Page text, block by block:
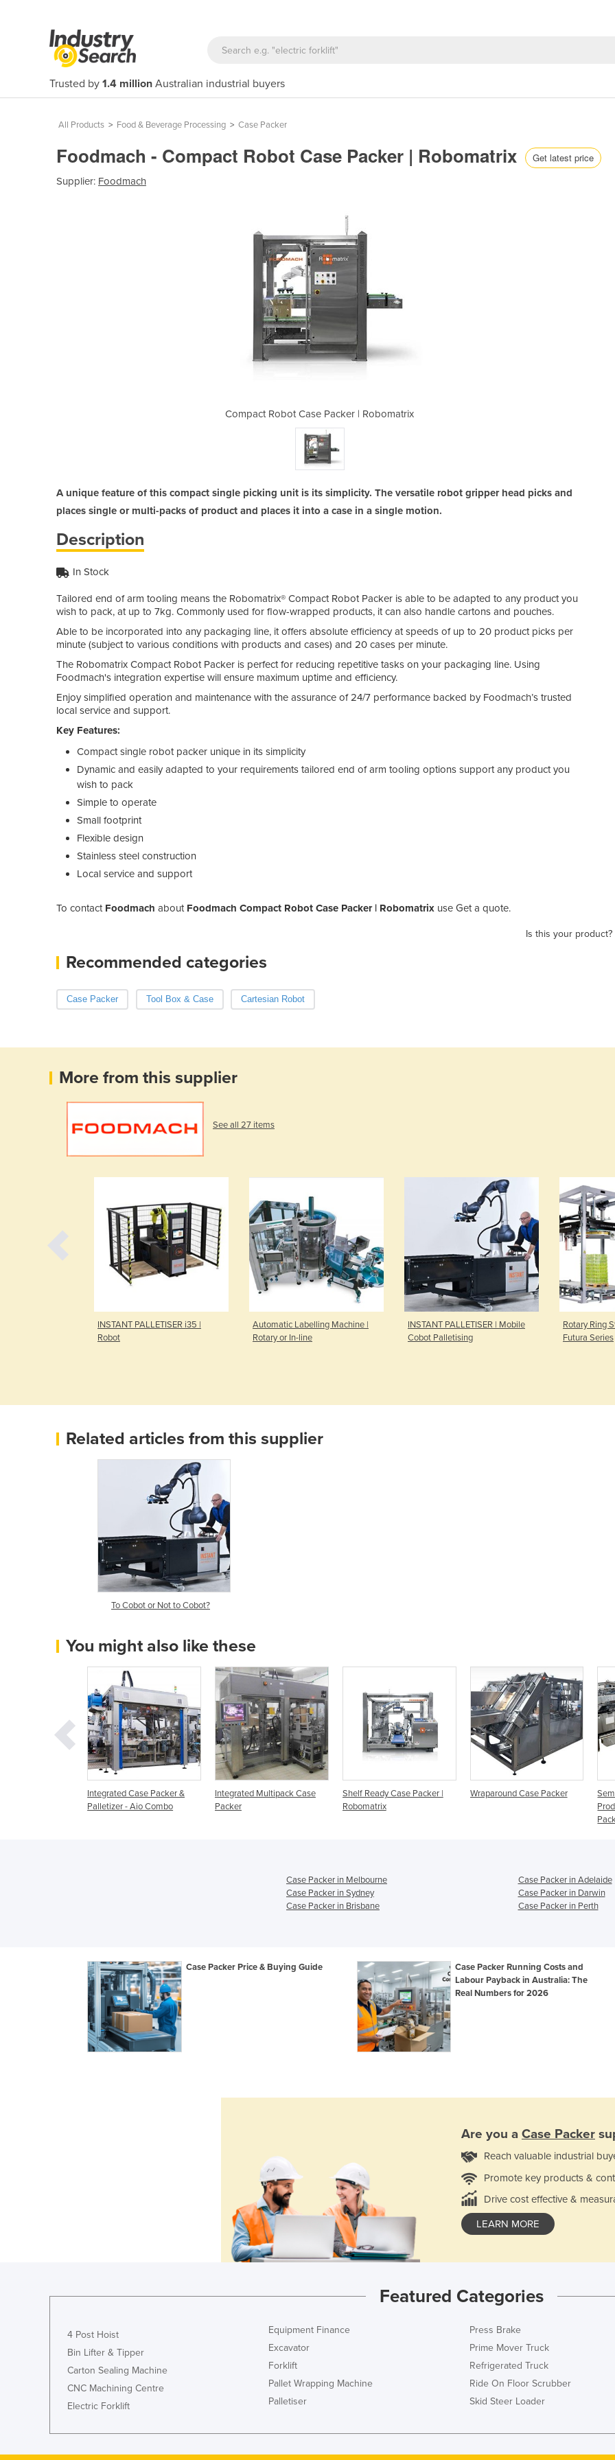
Trusted by 1.4 million Australian industrial buyers
All Products > Food & Beverage Processing > Case Packer
Foodmach - Compact Robot Case Packer | Robomatrix Get latest price
Supplier: Foodmach
Compact Robot Case Packer | Robomatrix Compact
A unique feature of this compact single picking unit is its simplicity. The versatile robot gripper head picks and
places single or multi-packs of product and places it into a case in a single motion.
Description
In Stock
Tailored end of arm tooling means the Robomatrix® Compact Robot Packer is able to be adapted to any product you
wish to pack, at up to 7kg. Commonly used for flow-wrapped products, it can also handle cartons and pouches.
Able to be incorporated into any packaging line, it offers absolute efficiency at speeds of up to 20 product picks per
minute (subject to various conditions with products and cases) and 20 cases per minute.
The Robomatrix Compact Robot Packer is perfect for reducing repetitive tasks on your packaging line. Using
Foodmach's integration expertise will ensure maximum uptime and efficiency.
Enjoy simplified operation and maintenance with the assurance of 24/7 performance backed by Foodmach’s trusted
local service and support.
Key Features:
Compact single robot packer unique in its simplicity
Dynamic and easily adapted to your requirements tailored end of arm tooling options support any product you
wish to pack
Simple to operate
Small footprint
Flexible design
Stainless steel construction
Local service and support
To contact Foodmach about Foodmach Compact Robot Case Packer | Robomatrix use Get a quote.
Is this your product?
Recommended categories
Case Packer Tool Box & Case Cartesian Robot
More from this supplier
See all 27 items
INSTANT PALLETISER i35 |
Robot
Automatic Labelling Machine |
Rotary or In-line
INSTANT PALLETISER | Mobile
Cobot Palletising
Rotary Ring
Futura Series
Related articles from this supplier
To Cobot or Not to Cobot?
You might also like these
Integrated Case Packer &
Palletizer - Aio Combo
Integrated Multipack Case
Packer
Shelf Ready Case Packer |
Robomatrix
Wraparound Case Packer
Case Packer in Melbourne
Case Packer in Adelaide
Case Packer in Sydney
Case Packer in Darwin
Case Packer in Brisbane
Case Packer in Perth
Case Packer Price & Buying Guide
Case Packer Running Costs and
Labour Payback in Australia: The
Real Numbers for 2026
Are you a Case Packer
Reach valuable industrial
Promote key products &
Drive cost effective &
LEARN MORE
Featured Categories
4 Post Hoist
Bin Lifter & Tipper
Carton Sealing Machine
CNC Machining Centre
Electric Forklift
Equipment Finance
Excavator
Forklift
Pallet Wrapping Machine
Palletiser
Press Brake
Prime Mover Truck
Refrigerated Truck
Ride On Floor Scrubber
Skid Steer Loader